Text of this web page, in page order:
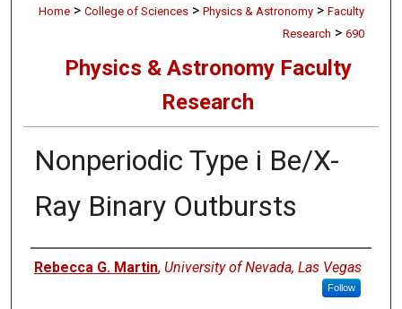
Home > College of Sciences > Physics & Astronomy > Faculty
Research > 690
Physics & Astronomy Faculty
Research
Nonperiodic Type i Be/X-
Ray Binary Outbursts
Authors
Rebecca G. Martin, University of Nevada, Las Vegas
Follow